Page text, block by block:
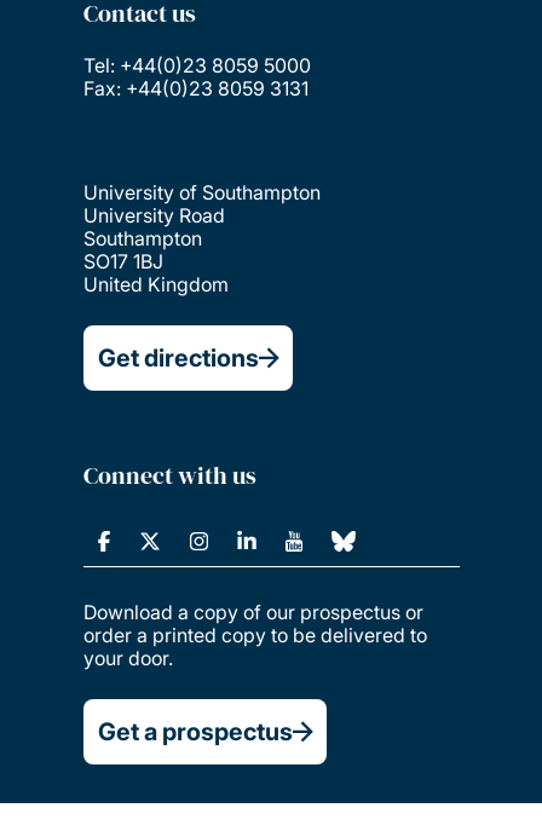
Contact us
Tel: +44(0)23 8059 5000
Fax: +44(0)23 8059 3131
University of Southampton
University Road
Southampton
SO17 1BJ
United Kingdom
Get directions
Connect with us
Download a copy of our prospectus or
order a printed copy to be delivered to
your door.
Get a prospectus